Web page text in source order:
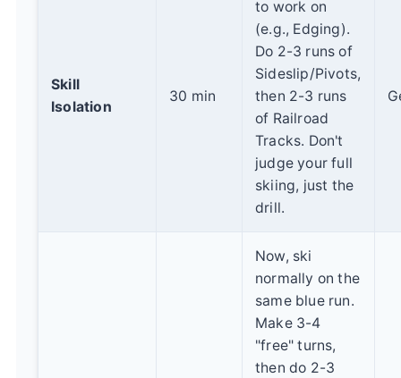
Skill
Isolation
30 min
to work on
(e.g., Edging).
Do 2-3 runs of
Sideslip/Pivots,
then 2-3 runs
of Railroad
Tracks. Don't
judge your full
skiing, just the
drill.
Now, ski
normally on the
same blue run.
Make 3-4
"free" turns,
then do 2-3